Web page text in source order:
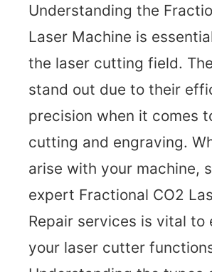
Understanding the
Laser Machine is
the laser cutting field.
stand out due to their
precision when it comes
cutting and engraving.
arise with your machine,
expert Fractional CO2
Repair services is vital to
your laser cutter